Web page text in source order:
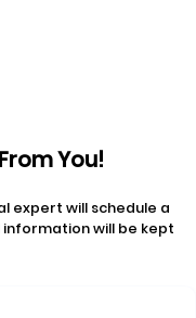
You!
expert will schedule a
information will be kept